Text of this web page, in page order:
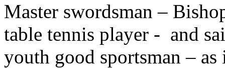
Master swordsman –
table tennis player - and
youth good sportsman –